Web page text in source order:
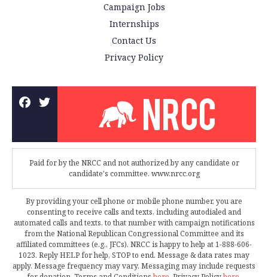
Campaign Jobs
Internships
Contact Us
Privacy Policy
Paid for by the NRCC and not authorized by any candidate or
candidate's committee. www.nrcc.org
By providing your cell phone or mobile phone number, you are
consenting to receive calls and texts, including autodialed and
automated calls and texts, to that number with campaign notifications
from the National Republican Congressional Committee and its
affiliated committees (e.g., JFCs). NRCC is happy to help at 1-888-606-
1023. Reply HELP for help, STOP to end. Message & data rates may
apply. Message frequency may vary. Messaging may include requests